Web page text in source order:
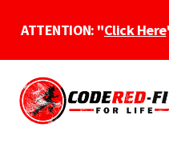
ATTENTION: "Click Here
Additional
menu